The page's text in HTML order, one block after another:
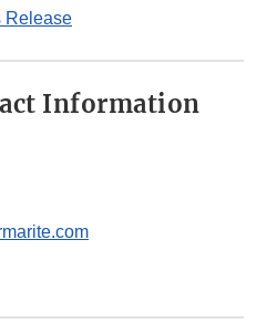
Release
Information